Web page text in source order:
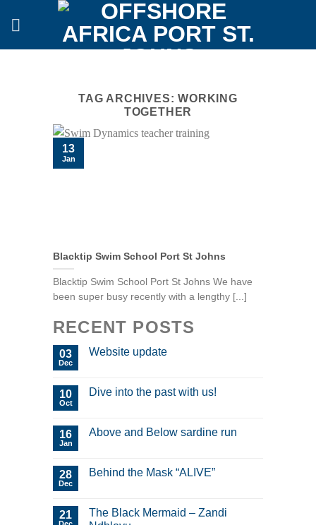
TAG ARCHIVES:WORKING
TOGETHER
Blacktip Swim School Port St Johns
Blacktip Swim School Port St Johns We have
been super busy recently with a lengthy [...]
13
Jan
RECENT POSTS
03
Dec
Website update
10
Oct
Dive into the past with us!
16
Jan
Above and Below sardine run
28
Dec
Behind the Mask “ALIVE”
21
The Black Mermaid – Zandi